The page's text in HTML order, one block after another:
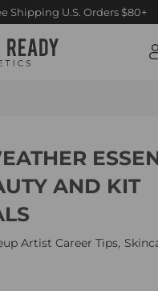
shipping orders
$250+
AND KIT
Artist Career Tips,